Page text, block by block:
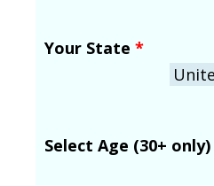
Your State *
Select Age (30+ only)